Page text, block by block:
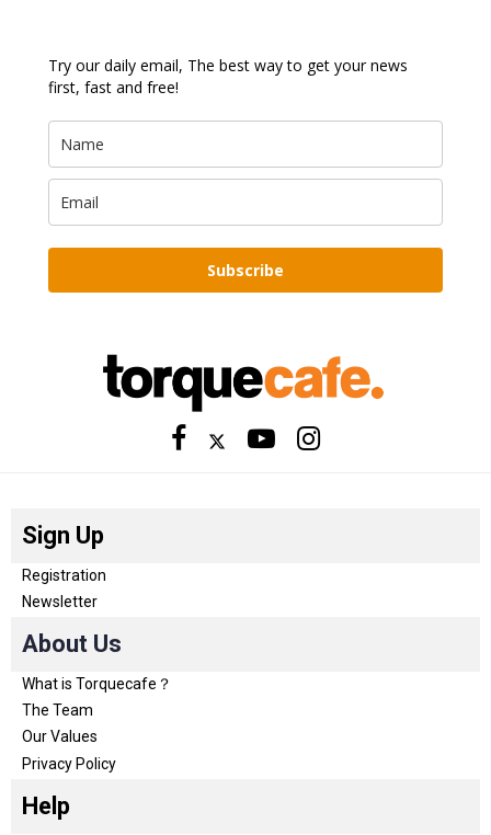
Try our daily email, The best way to get your news
first, fast and free!
Subscribe
Sign Up
Registration
Newsletter
About Us
What is Torquecafe？
The Team
Our Values
Privacy Policy
Help